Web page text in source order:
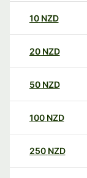
10 NZD
20 NZD
50 NZD
100 NZD
250 NZD